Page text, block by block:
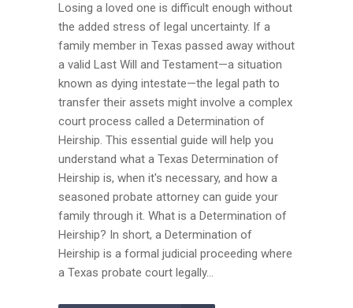
Losing a loved one is difficult enough without
the added stress of legal uncertainty. If a
family member in Texas passed away without
a valid Last Will and Testament—a situation
known as dying intestate—the legal path to
transfer their assets might involve a complex
court process called a Determination of
Heirship. This essential guide will help you
understand what a Texas Determination of
Heirship is, when it's necessary, and how a
seasoned probate attorney can guide your
family through it. What is a Determination of
Heirship? In short, a Determination of
Heirship is a formal judicial proceeding where
a Texas probate court legally...